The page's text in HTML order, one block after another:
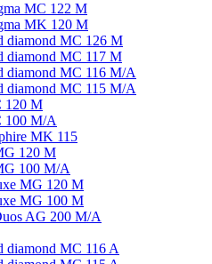
MC 122 M
MK 120 M
diamond MC 126 M
diamond MC 117 M
diamond MC 116 M/A
diamond MC 115 M/A
120 M
100 M/A
MK 115
120 M
100 M/А
MG 120 M
MG 100 M
AG 200 M/A
diamond MC 116 A